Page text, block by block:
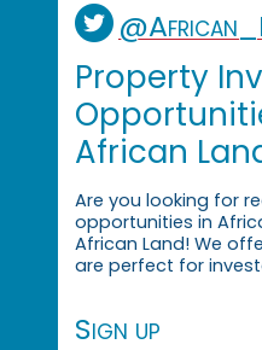
Property
African
Are you looking for
opportunities in
African Land! We
are perfect for
Sign up